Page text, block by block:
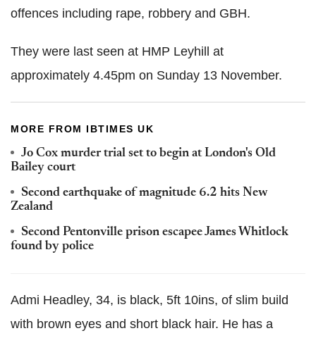
offences including rape, robbery and GBH.
They were last seen at HMP Leyhill at
approximately 4.45pm on Sunday 13 November.
MORE FROM IBTIMES UK
Jo Cox murder trial set to begin at London's Old
Bailey court
Second earthquake of magnitude 6.2 hits New
Zealand
Second Pentonville prison escapee James Whitlock
found by police
Admi Headley, 34, is black, 5ft 10ins, of slim build
with brown eyes and short black hair. He has a